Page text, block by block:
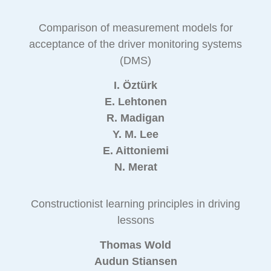
Comparison of measurement models for
acceptance of the driver monitoring systems
(DMS)
I. Öztürk
E. Lehtonen
R. Madigan
Y. M. Lee
E. Aittoniemi
N. Merat
Constructionist learning principles in driving
lessons
Thomas Wold
Audun Stiansen